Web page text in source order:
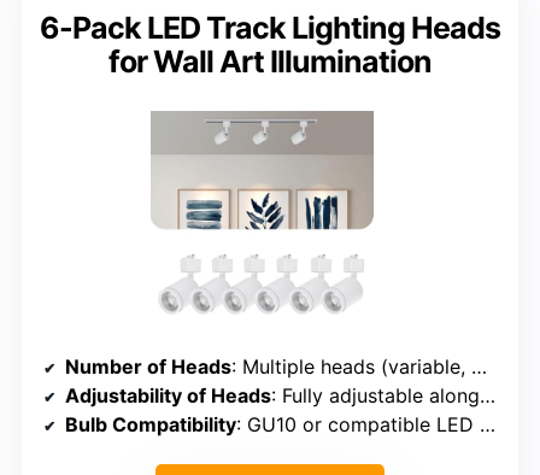
6-Pack LED Track Lighting Heads
for Wall Art Illumination
Number of Heads: Multiple heads (variable, modular system)
Adjustability of Heads: Fully adjustable along rail
Bulb Compatibility: GU10 or compatible LED bulbs